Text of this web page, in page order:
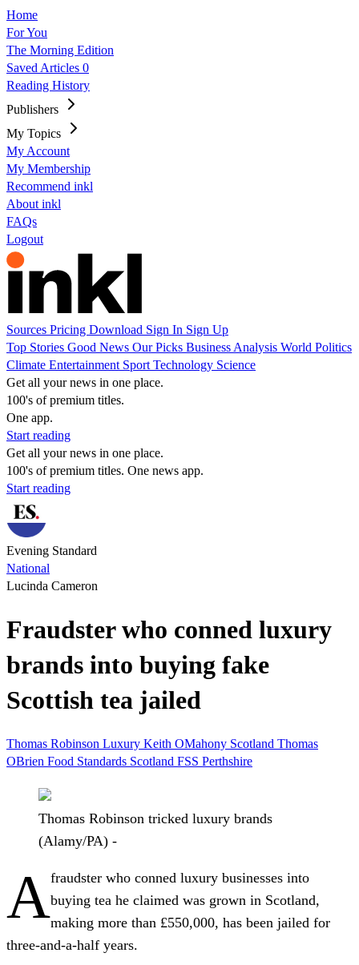
Home
For You
The Morning Edition
Saved Articles 0
Reading History
Publishers
My Topics
My Account
My Membership
Recommend inkl
About inkl
FAQs
Logout
Sources Pricing Download Sign In Sign Up
Top Stories Good News Our Picks Business Analysis World Politics
Climate Entertainment Sport Technology Science
Get all your news in one place.
100's of premium titles.
One app.
Start reading
Get all your news in one place.
100's of premium titles. One news app.
Start reading
Evening Standard
National
Lucinda Cameron
Fraudster who conned luxury
brands into buying fake
Scottish tea jailed
Thomas Robinson Luxury Keith OMahony Scotland Thomas
OBrien Food Standards Scotland FSS Perthshire
Thomas Robinson tricked luxury brands
(Alamy/PA) -
Afraudster who conned luxury businesses into
buying tea he claimed was grown in Scotland,
making more than £550,000, has been jailed for
three-and-a-half years.